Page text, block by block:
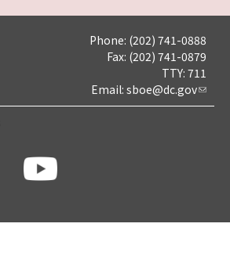
Phone: (202) 741-0888
Fax: (202) 741-0879
TTY: 711
Email: sboe@dc.gov